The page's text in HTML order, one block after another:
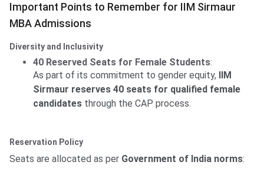
Important Points to Remember for IIM Sirmaur
MBA Admissions
Diversity and Inclusivity
40 Reserved Seats for Female Students:
As part of its commitment to gender equity,
IIM
Sirmaur reserves 40 seats for qualified female
candidates through the CAP process.
Reservation Policy
Seats are allocated as per Government of India norms: